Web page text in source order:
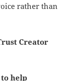
rather than
Creator
help